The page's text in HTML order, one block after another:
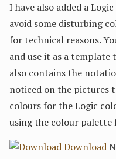
I have also added a
avoid some disturbing
for technical reasons.
and use it as a
also contains the
noticed on the pictures
colours for the Logic
using the colour palette
Download